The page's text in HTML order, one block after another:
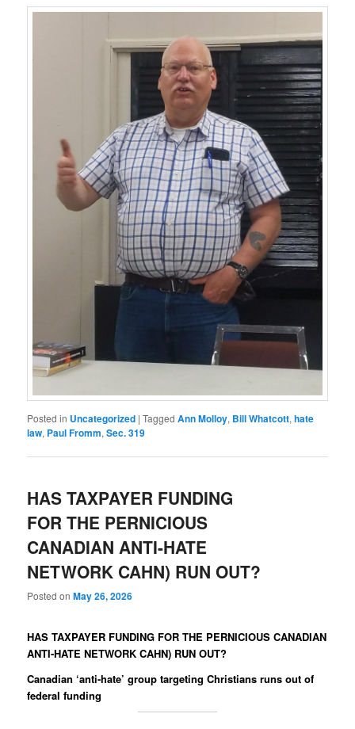
Posted in Uncategorized |Tagged Ann Molloy, Bill Whatcott,hate
law, Paul Fromm,Sec. 319
HAS TAXPAYER FUNDING
FOR THE PERNICIOUS
CANADIAN ANTI-HATE
NETWORK CAHN) RUN OUT?
Posted onMay 26, 2026
HAS TAXPAYER FUNDING FOR THE PERNICIOUS CANADIAN
ANTI-HATE NETWORK CAHN) RUN OUT?
Canadian ‘anti-hate’ group targeting Christians runs out of
federal funding